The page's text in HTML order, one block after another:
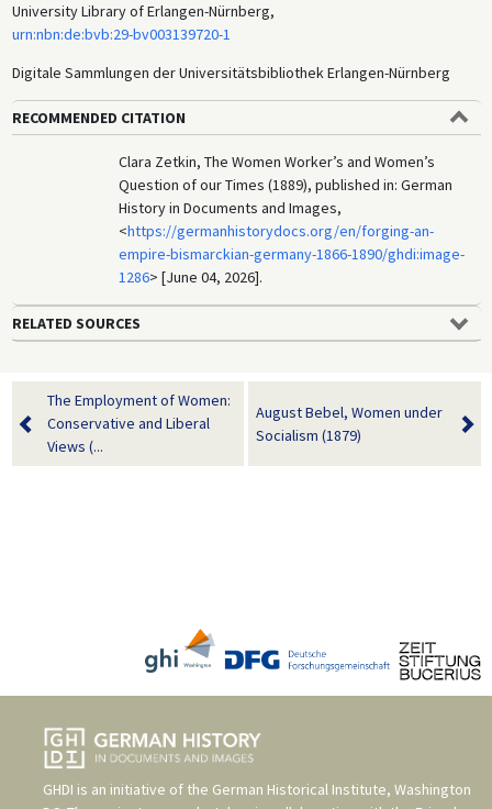
University Library of Erlangen-Nürnberg,
urn:nbn:de:bvb:29-bv003139720-1
Digitale Sammlungen der Universitätsbibliothek Erlangen-Nürnberg
RECOMMENDED CITATION
Clara Zetkin, The Women Worker’s and Women’s
Question of our Times (1889), published in: German
History in Documents and Images,
<https://germanhistorydocs.org/en/forging-an-
empire-bismarckian-germany-1866-1890/ghdi:image-
1286> [June 04, 2026].
RELATED SOURCES
The Employment of Women:
Conservative and Liberal
Views (...
August Bebel, Women under
Socialism (1879)
GHDI is an initiative of the German Historical Institute, Washington